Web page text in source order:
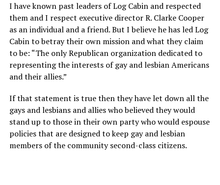
I have known past leaders of Log Cabin and respected
them and I respect executive director R. Clarke Cooper
as an individual and a friend. But I believe he has led Log
Cabin to betray their own mission and what they claim
to be: “The only Republican organization dedicated to
representing the interests of gay and lesbian Americans
and their allies.”
If that statement is true then they have let down all the
gays and lesbians and allies who believed they would
stand up to those in their own party who would espouse
policies that are designed to keep gay and lesbian
members of the community second-class citizens.